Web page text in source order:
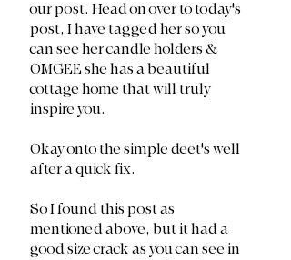
our post. Head on over to today's
post, I have tagged her so you
can see her candle holders &
OMGEE she has a beautiful
cottage home that will truly
inspire you.
Okay onto the simple deet's well
after a quick fix.
So I found this post as
mentioned above, but it had a
good size crack as you can see in